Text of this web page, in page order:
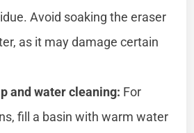
Avoid soaking the eraser
as it may damage certain
and water cleaning: For
fill a basin with warm water